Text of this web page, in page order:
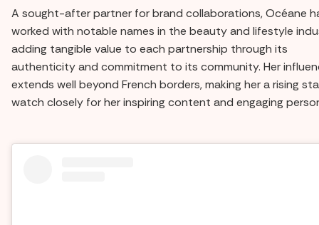
A sought-after partner for brand collaborations, Océane
worked with notable names in the beauty and lifestyle
adding tangible value to each partnership through its
authenticity and commitment to its community. Her
extends well beyond French borders, making her a rising
watch closely for her inspiring content and engaging